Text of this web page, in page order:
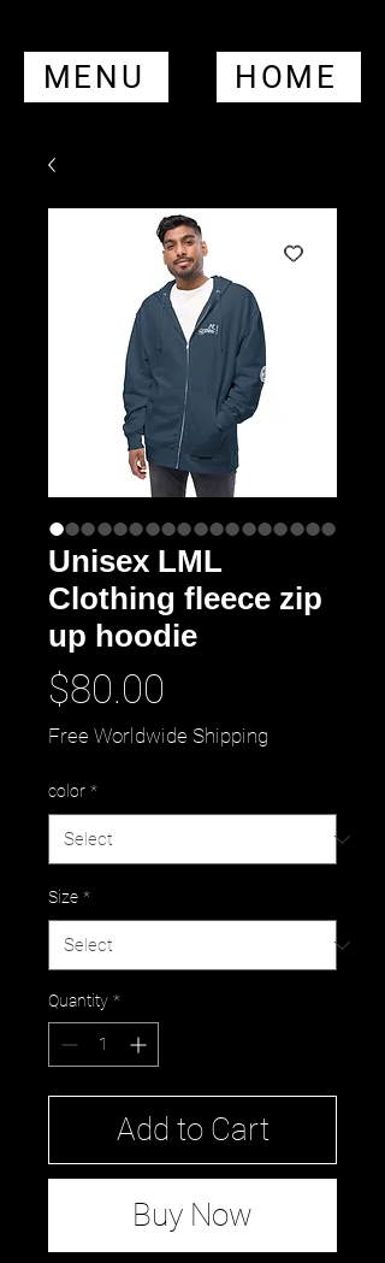
MENU HOME
Unisex LML
Clothing fleece zip
up hoodie
$80.00
Free Worldwide Shipping
color *
Size *
Quantity *
Add to Cart
Buy Now